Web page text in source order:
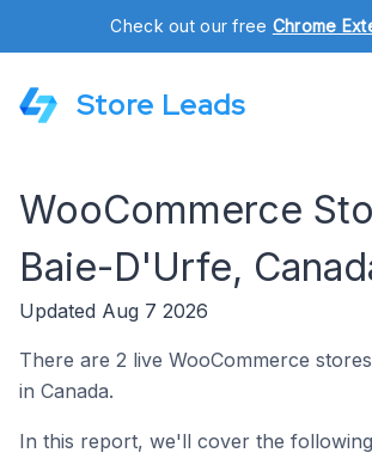
Check out our free Chrome
Store Leads
WooCommerce
Baie-D'Urfe,
Updated Aug 7 2026
There are 2 live WooCommerce
in Canada.
In this report, we'll cover the